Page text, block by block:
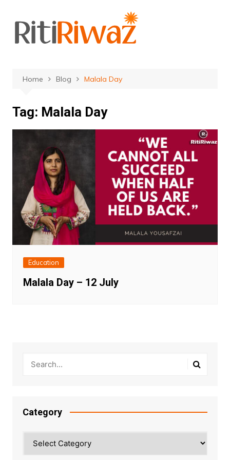
content
Home Blog Malala Day
Tag: Malala Day
Education
Malala Day – 12 July
Category